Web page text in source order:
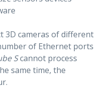
3D cameras of different
of Ethernet ports
Scannot process
same time, the